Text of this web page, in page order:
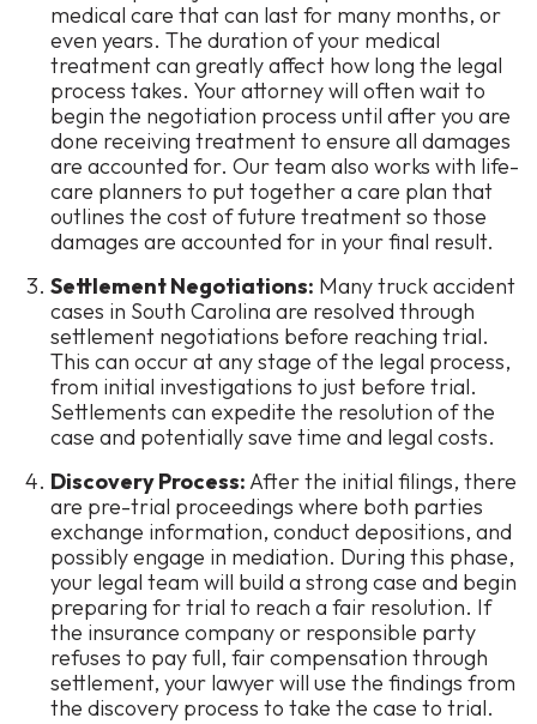
medical care that can last for many months, or
even years. The duration of your medical
treatment can greatly affect how long the legal
process takes. Your attorney will often wait to
begin the negotiation process until after you are
done receiving treatment to ensure all damages
are accounted for. Our team also works with life-
care planners to put together a care plan that
outlines the cost of future treatment so those
damages are accounted for in your final result.
Settlement Negotiations: Many truck accident
cases in South Carolina are resolved through
settlement negotiations before reaching trial.
This can occur at any stage of the legal process,
from initial investigations to just before trial.
Settlements can expedite the resolution of the
case and potentially save time and legal costs.
Discovery Process:After the initial filings, there
are pre-trial proceedings where both parties
exchange information, conduct depositions, and
possibly engage in mediation. During this phase,
your legal team will build a strong case and begin
preparing for trial to reach a fair resolution. If
the insurance company or responsible party
refuses to pay full, fair compensation through
settlement, your lawyer will use the findings from
the discovery process to take the case to trial.